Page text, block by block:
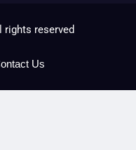
rights reserved
Us